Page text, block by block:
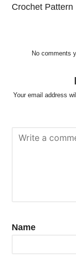
Crochet Pattern
No comments
Your email address
Name